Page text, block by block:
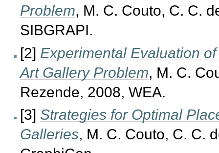
Problem, M. C. Couto, C. C.
SIBGRAPI.
[2] Experimental Evaluation
Art Gallery Problem, M. C.
Rezende, 2008, WEA.
[3] Strategies for Optimal
Galleries, M. C. Couto, C. C.